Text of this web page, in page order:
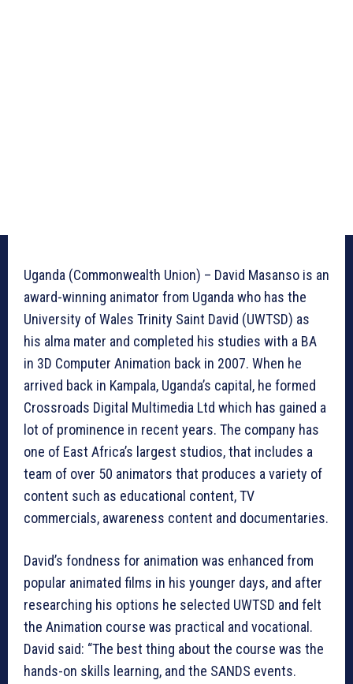
Uganda (Commonwealth Union) – David Masanso is an
award-winning animator from Uganda who has the
University of Wales Trinity Saint David (UWTSD) as
his alma mater and completed his studies with a BA
in 3D Computer Animation back in 2007. When he
arrived back in Kampala, Uganda’s capital, he formed
Crossroads Digital Multimedia Ltd which has gained a
lot of prominence in recent years. The company has
one of East Africa’s largest studios, that includes a
team of over 50 animators that produces a variety of
content such as educational content, TV
commercials, awareness content and documentaries.
David’s fondness for animation was enhanced from
popular animated films in his younger days, and after
researching his options he selected UWTSD and felt
the Animation course was practical and vocational.
David said: “The best thing about the course was the
hands-on skills learning, and the SANDS events.